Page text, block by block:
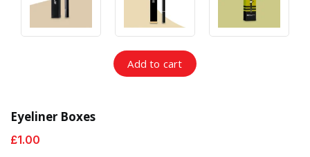
Eyeliner Boxes
£1.00